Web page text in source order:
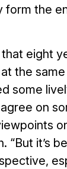
form the
eight
the
some
on
“But it’s